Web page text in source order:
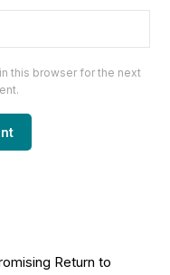
this browser for the next
Return to